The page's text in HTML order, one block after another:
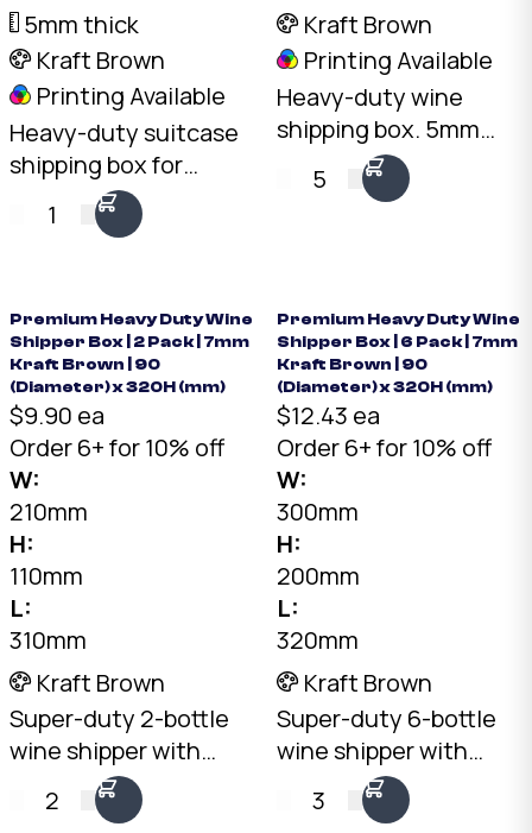
5mm thick
Kraft Brown
Printing Available
Heavy-duty suitcase
shipping box for
medium luggage.
7mm double-wall
made.
1
Kraft Brown
Printing Available
Heavy-duty wine
shipping box. 5mm
double-wall RB-Flute
Kraft, 30kg+ load
with dividers.
5
Premium Heavy Duty Wine
Shipper Box | 2 Pack | 7mm
Kraft Brown | 90
(Diameter) x 320H (mm)
$9.90 ea
Order 6+ for 10% off
W:
210mm
H:
110mm
L:
310mm
Kraft Brown
Super-duty 2-bottle
wine shipper with
convoluted divider.
7mm Kraft, 14mm
2
Premium Heavy Duty Wine
Shipper Box | 6 Pack | 7mm
Kraft Brown | 90
(Diameter) x 320H (mm)
$12.43 ea
Order 6+ for 10% off
W:
300mm
H:
200mm
L:
320mm
Kraft Brown
Super-duty 6-bottle
wine shipper with
convoluted divider.
7mm Kraft, 14mm
3